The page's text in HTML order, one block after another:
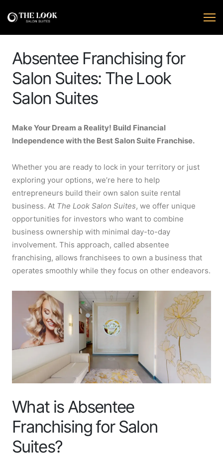
Absentee Franchising for
Salon Suites: The Look
Salon Suites
Make Your Dream a Reality! Build Financial
Independence with the Best Salon Suite Franchise.
Whether you are ready to lock in your territory or just
exploring your options, we’re here to help
entrepreneurs build their own salon suite rental
business. At The Look Salon Suites, we offer unique
opportunities for investors who want to combine
business ownership with minimal day-to-day
involvement. This approach, called absentee
franchising, allows franchisees to own a business that
operates smoothly while they focus on other endeavors.
What is Absentee
Franchising for Salon
Suites?